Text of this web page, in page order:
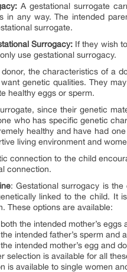
A gestational surrogate
in any way. The intended
surrogate.
Surrogacy:If they wish
use gestational surrogacy.
the characteristics of a
genetic qualities. They
healthy eggs or sperm.
since their genetic
who has specific genetic
healthy and have had
living environment and
connection to the child
connection.
: Gestational surrogacy is
linked to the child. It
These options are available:
the intended mother’s eggs
intended father’s sperm and
intended mother’s egg and
selection is available for all
is available to single women